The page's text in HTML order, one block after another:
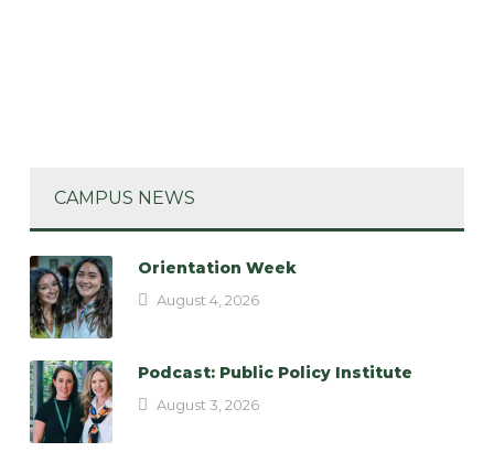
CAMPUS NEWS
Orientation Week
August 4, 2026
Podcast: Public Policy Institute
August 3, 2026